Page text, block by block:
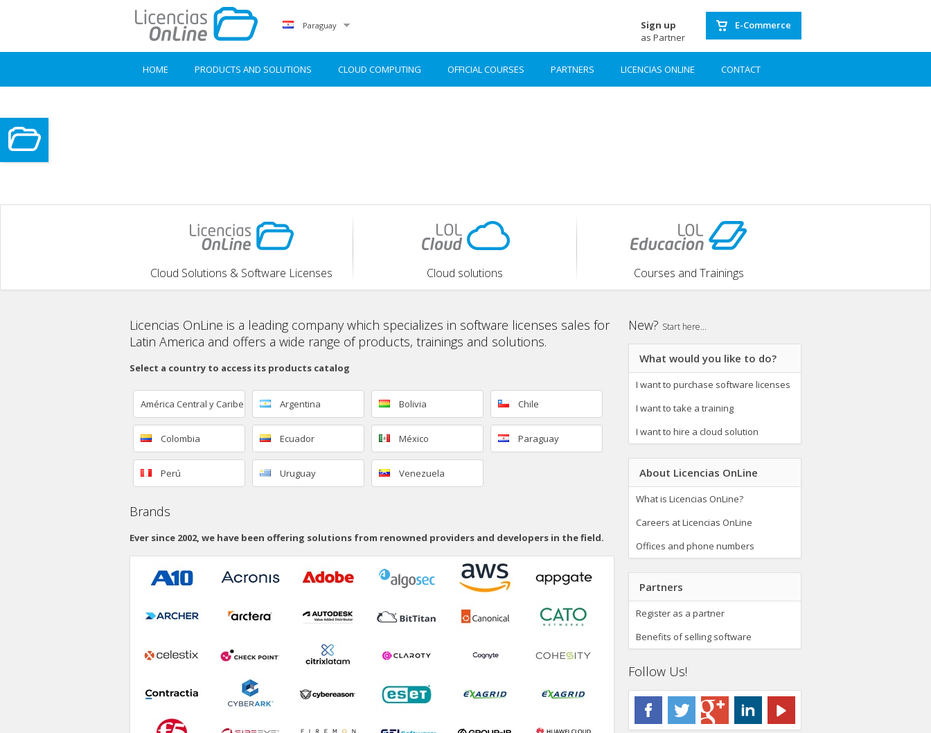
Paraguay E-Commerce
Sign up
as Partner
HOME PRODUCTS AND SOLUTIONS CLOUD COMPUTING OFFICIAL COURSES PARTNERS LICENCIAS ONLINE CONTACT
Cloud Solutions & Software Licenses Cloud solutions Courses and Trainings
Licencias OnLine is a leading company which specializes in software licenses sales for
Latin America and offers a wide range of products, trainings and solutions.
Select a country to access its products catalog
América Central y Caribe Argentina Bolivia Chile
Colombia Ecuador México Paraguay
Perú Uruguay Venezuela
Brands
Ever since 2002, we have been offering solutions from renowned providers and developers in the field.
New? Start here...
What would you like to do?
I want to purchase software licenses
I want to take a training
I want to hire a cloud solution
About Licencias OnLine
What is Licencias OnLine?
Careers at Licencias OnLine
Offices and phone numbers
Partners
Register as a partner
Benefits of selling software
Follow Us!